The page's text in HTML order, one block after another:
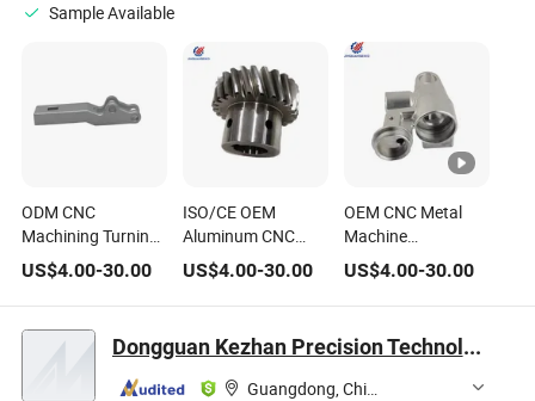
Sample Available
ODM CNC
Machining Turning
Milling Metal
Processing Medical
Machine
Equipment
Connector/Joint
US$4.00-30.00
ISO/CE OEM
Aluminum CNC
Machining/Turning
Parts Titanium
Alloy Plating Cap
Threaded Joints
US$4.00-30.00
OEM CNC Metal
Machine
Metal/Aluminum
Parts for
Machinery
Fittings/Hose
Transition
US$4.00-30.00
Dongguan Kezhan Precision Technology Co., Ltd.
Guangdong, China